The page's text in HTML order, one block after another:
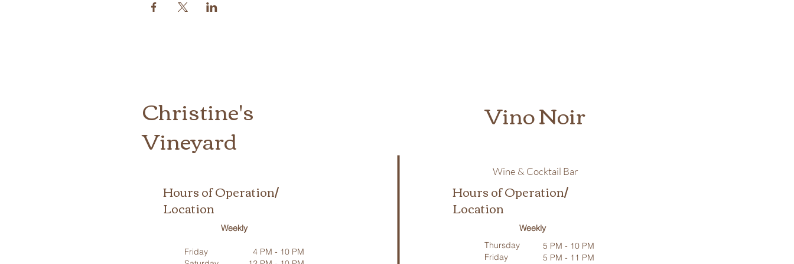
Christine's
Vineyard
Vino Noir
Wine & Cocktail Bar
Hours of Operation/
Location
Weekly
Thursday
Friday
5 PM - 10 PM
5 PM - 11 PM
Hours of Operation/
Location
Weekly
Friday
4 PM - 10 PM